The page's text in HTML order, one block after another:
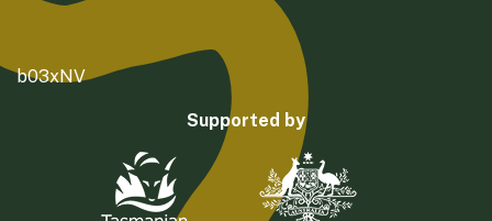
b03xNV
Supported by